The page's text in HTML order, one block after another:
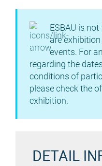
ESBAU is
are
events. For
regarding the
conditions of
please check the
exhibition.
DETAIL